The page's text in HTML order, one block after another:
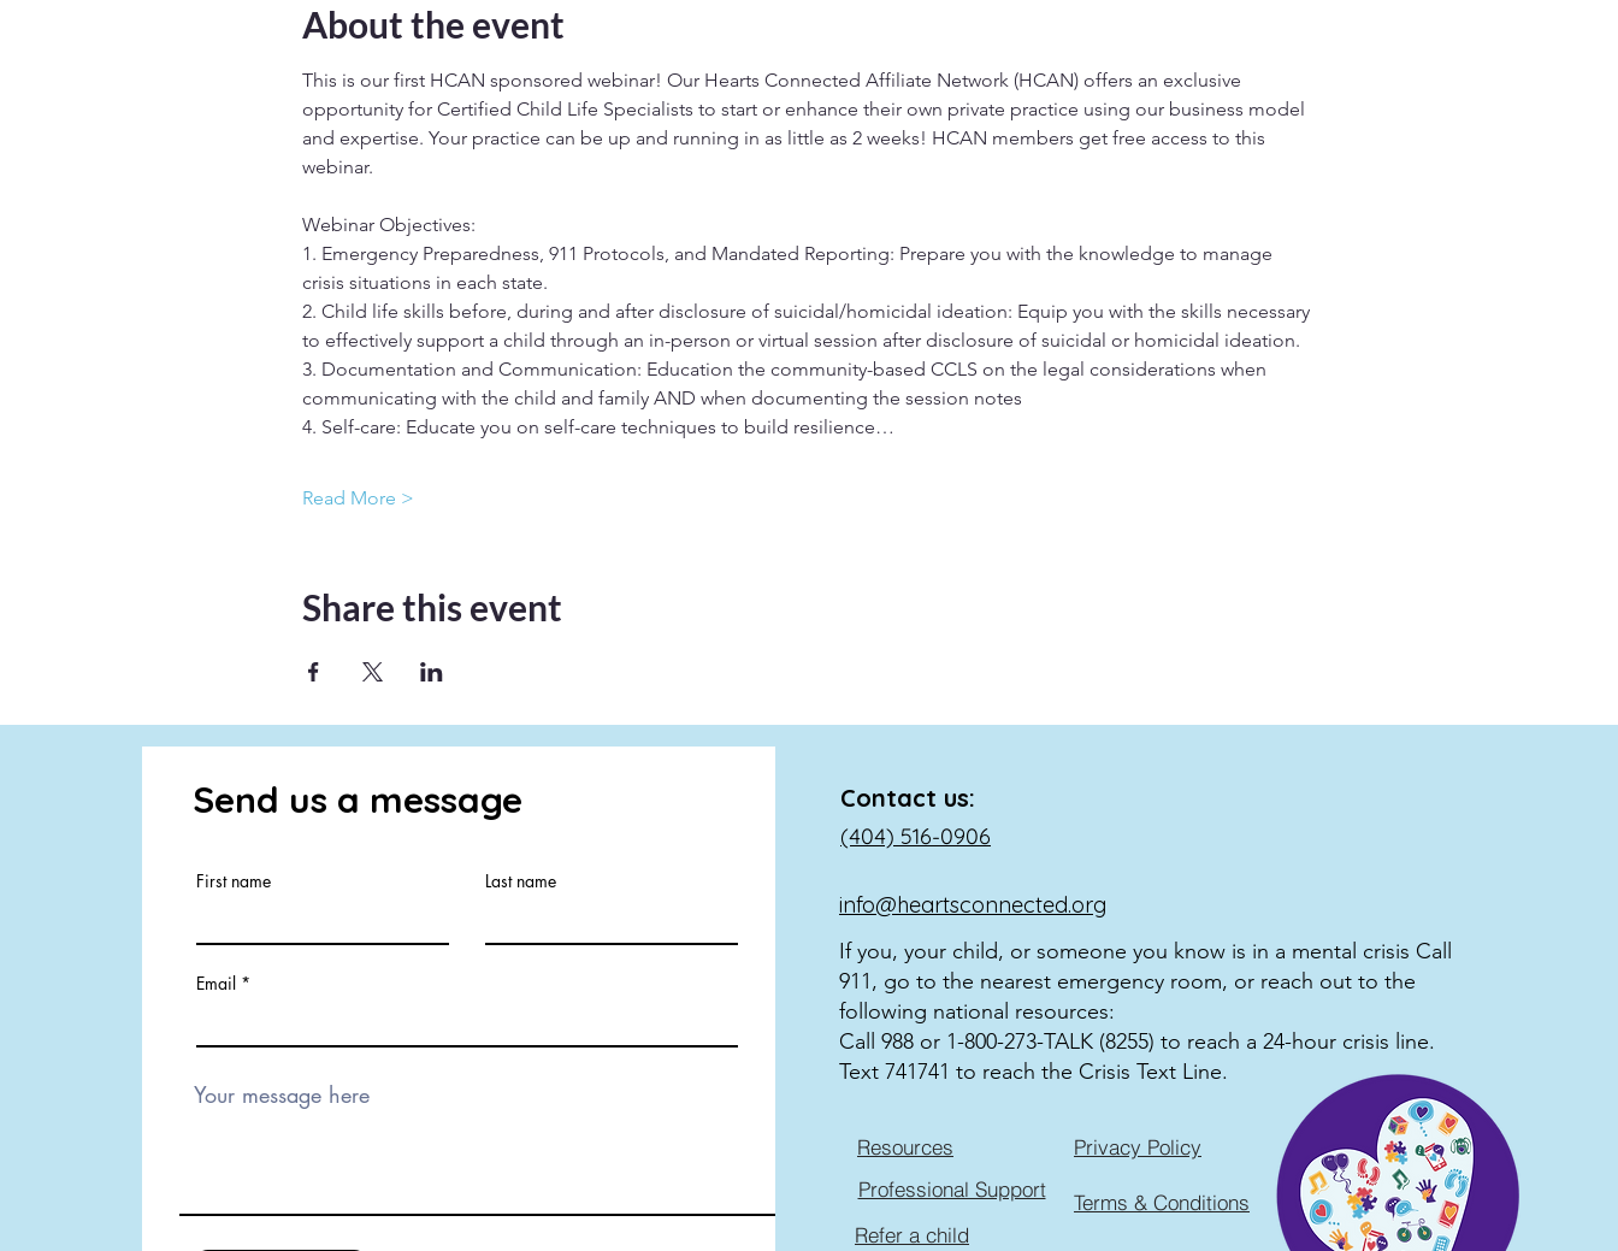
About the event
This is our first HCAN sponsored webinar! Our Hearts Connected Affiliate Network (HCAN) offers an exclusive
opportunity for Certified Child Life Specialists to start or enhance their own private practice using our business model
and expertise. Your practice can be up and running in as little as 2 weeks! HCAN members get free access to this
webinar.
Webinar Objectives:
1. Emergency Preparedness, 911 Protocols, and Mandated Reporting: Prepare you with the knowledge to manage
crisis situations in each state.
2. Child life skills before, during and after disclosure of suicidal/homicidal ideation: Equip you with the skills necessary
to effectively support a child through an in-person or virtual session after disclosure of suicidal or homicidal ideation.
3. Documentation and Communication: Education the community-based CCLS on the legal considerations when
communicating with the child and family AND when documenting the session notes
4. Self-care: Educate you on self-care techniques to build resilience…
Read More >
Share this event
Send us a message
First name Last name
Email
Contact us:
(404) 516-0906
info@heartsconnected.org
If you, your child, or someone you know is in a mental crisis Call
911, go to the nearest emergency room, or reach out to the
following national resources:
Call 988 or 1-800-273-TALK (8255) to reach a 24-hour crisis line.
Text 741741 to reach the Crisis Text Line.
Resources
Professional Support
Refer a child
Privacy Policy
Terms & Conditions